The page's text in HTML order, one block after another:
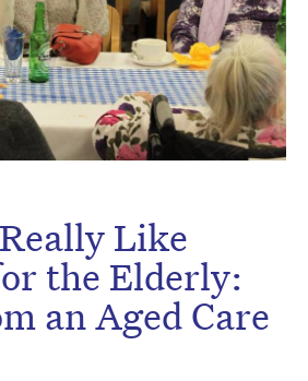
Like
the Elderly:
an Aged Care